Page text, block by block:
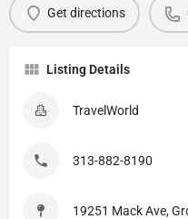
Get directions
Listing Details
TravelWorld
313-882-8190
19251 Mack Ave,